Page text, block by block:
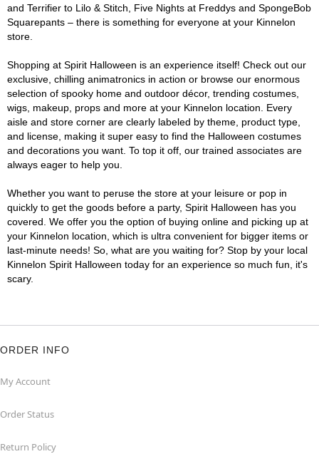
and Terrifier to Lilo & Stitch, Five Nights at Freddys and SpongeBob
Squarepants – there is something for everyone at your Kinnelon
store.
Shopping at Spirit Halloween is an experience itself! Check out our
exclusive, chilling animatronics in action or browse our enormous
selection of spooky home and outdoor décor, trending costumes,
wigs, makeup, props and more at your Kinnelon location. Every
aisle and store corner are clearly labeled by theme, product type,
and license, making it super easy to find the Halloween costumes
and decorations you want. To top it off, our trained associates are
always eager to help you.
Whether you want to peruse the store at your leisure or pop in
quickly to get the goods before a party, Spirit Halloween has you
covered. We offer you the option of buying online and picking up at
your Kinnelon location, which is ultra convenient for bigger items or
last-minute needs! So, what are you waiting for? Stop by your local
Kinnelon Spirit Halloween today for an experience so much fun, it's
scary.
ORDER INFO
My Account
Order Status
Return Policy